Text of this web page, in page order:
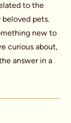
to the
pets.
new to
curious about,
answer in a